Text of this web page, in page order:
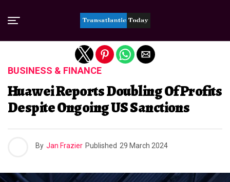
BUSINESS & FINANCE
Huawei Reports Doubling Of Profits
Despite Ongoing US Sanctions
By Jan Frazier Published 29 March 2024
Exit mobile version